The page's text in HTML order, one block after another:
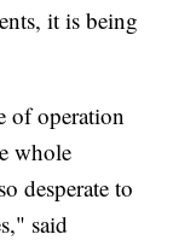
it is being
of operation
whole
desperate to
said